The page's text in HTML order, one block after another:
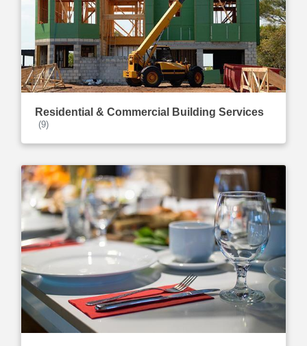
Residential & Commercial Building Services
(9)